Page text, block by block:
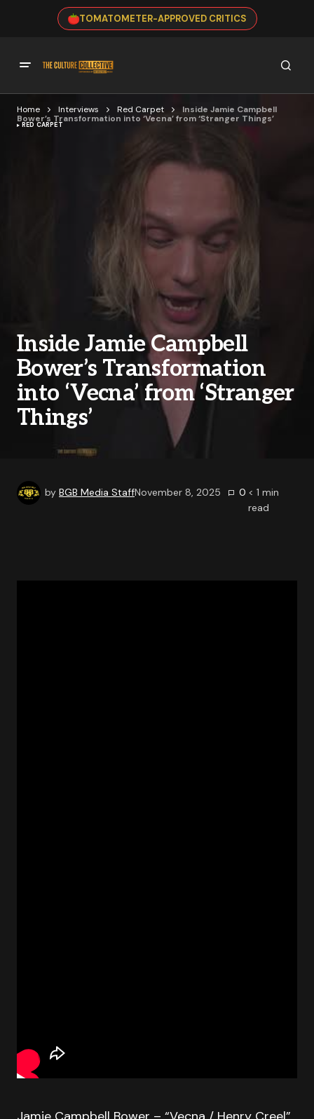
TOMATOMETER-APPROVED CRITICS
Home Interviews Red Carpet
Inside Jamie Campbell
Bower’s Transformation into ‘Vecna’ from ‘Stranger Things’
RED CARPET
Inside Jamie Campbell
Bower’s Transformation
into ‘Vecna’ from ‘Stranger
Things’
by BGB Media StaffNovember 8, 2025 0 < 1 min
read